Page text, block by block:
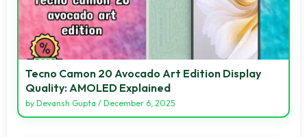
Tecno Camon 20 Avocado Art Edition Display
Quality: AMOLED Explained
by Devansh Gupta / December 6, 2025